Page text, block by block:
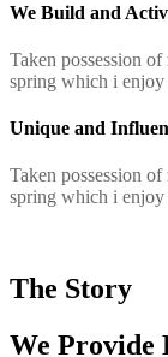
We Build and
Taken possession
spring which i
Unique and
Taken possession
spring which i
The Story
We Provide